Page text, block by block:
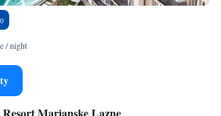
/ night